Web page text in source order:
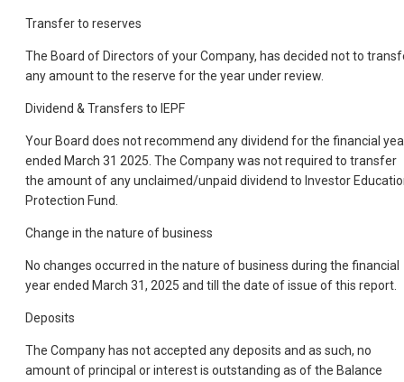
Transfer to reserves
The Board of Directors of your Company, has decided not to
any amount to the reserve for the year under review.
Dividend & Transfers to IEPF
Your Board does not recommend any dividend for the financial
ended March 31 2025. The Company was not required to transfer
the amount of any unclaimed/unpaid dividend to Investor
Protection Fund.
Change in the nature of business
No changes occurred in the nature of business during the financial
year ended March 31, 2025 and till the date of issue of this report.
Deposits
The Company has not accepted any deposits and as such, no
amount of principal or interest is outstanding as of the Balance